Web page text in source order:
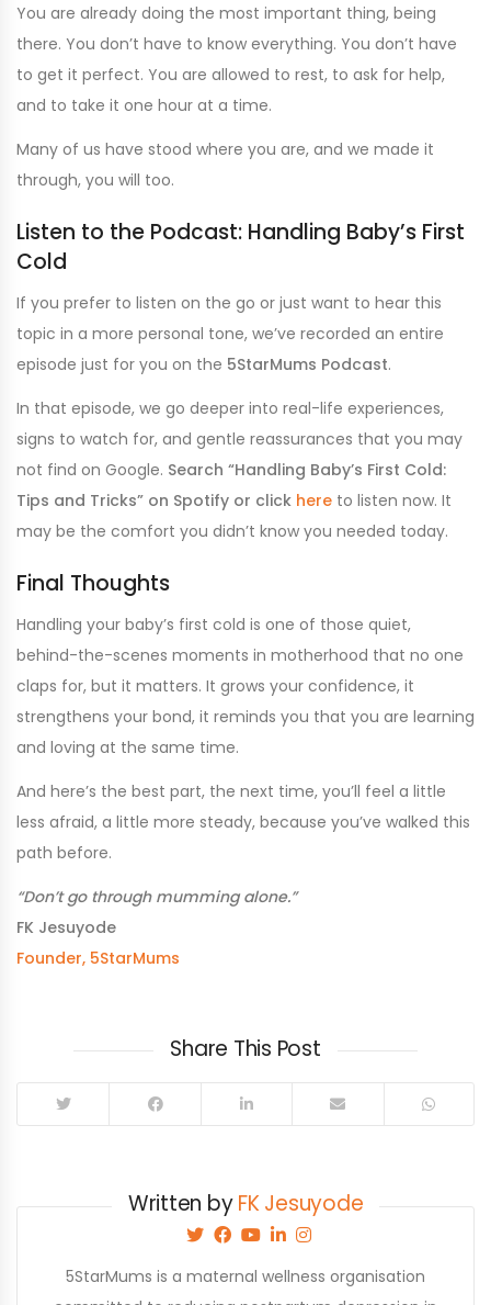
You are already doing the most important thing, being
there. You don’t have to know everything. You don’t have
to get it perfect. You are allowed to rest, to ask for help,
and to take it one hour at a time.
Many of us have stood where you are, and we made it
through, you will too.
Listen to the Podcast: Handling Baby’s First
Cold
If you prefer to listen on the go or just want to hear this
topic in a more personal tone, we’ve recorded an entire
episode just for you on the 5StarMums Podcast.
In that episode, we go deeper into real-life experiences,
signs to watch for, and gentle reassurances that you may
not find on Google. Search “Handling Baby’s First Cold:
Tips and Tricks” on Spotify or click here to listen now. It
may be the comfort you didn’t know you needed today.
Final Thoughts
Handling your baby’s first cold is one of those quiet,
behind-the-scenes moments in motherhood that no one
claps for, but it matters. It grows your confidence, it
strengthens your bond, it reminds you that you are learning
and loving at the same time.
And here’s the best part, the next time, you’ll feel a little
less afraid, a little more steady, because you’ve walked this
path before.
“Don’t go through mumming alone.”
FK Jesuyode
Founder, 5StarMums
Share This Post
Written byFK Jesuyode
5StarMums is a maternal wellness organisation